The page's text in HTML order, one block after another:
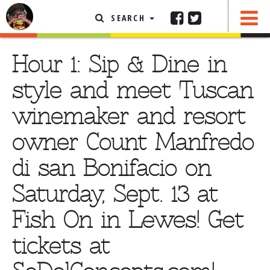
SEARCH
Hour 1: Sip & Dine in
style and meet Tuscan
winemaker and resort
owner Count Manfredo
di san Bonifacio on
Saturday, Sept. 13 at
Fish On in Lewes! Get
tickets at
FEATURED ARTICLE
ABOUT THE FOODIE
REHOBOTH REVIEWS
OTHER AREA REVIEWS
DELIVERY RESTAURANTS
ON THE RADIO
THIS WEEK
RADIO PODCASTS
BOB YESBEK PHOTOS
CONTACT THE FOODIE